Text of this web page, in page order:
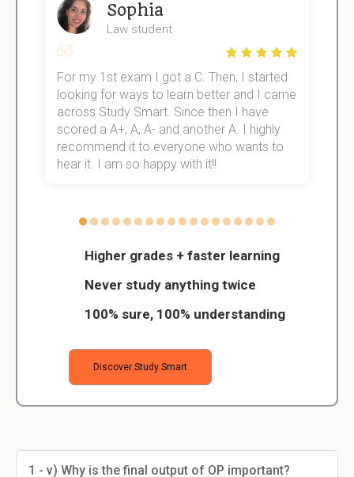
Higher grades + faster learning
Never study anything twice
100% sure, 100% understanding
Discover Study Smart
Sophia
Law student
For my 1st exam I got a C. Then, I started
looking for ways to learn better and I came
across Study Smart. Since then I have
scored a A+, A, A- and another A. I highly
recommend it to everyone who wants to
hear it. I am so happy with it!!
1 - v) Why is the final output of OP important?